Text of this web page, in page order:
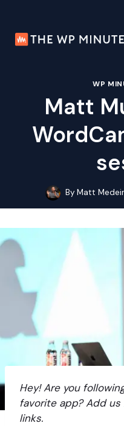
content
WP
Matt
By Matt
Hey! Are you
favorite app? Add
links.